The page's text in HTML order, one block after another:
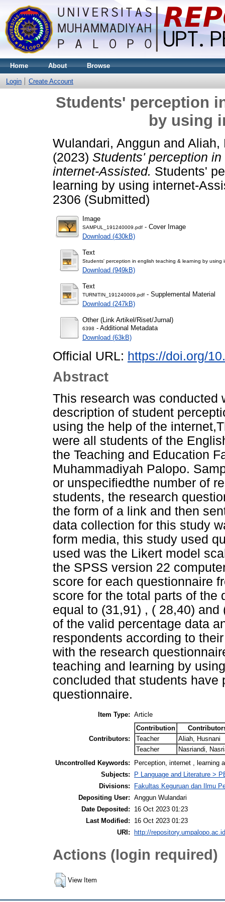
Home About Browse
Login Create Account
Students' perception
by using
Wulandari, Anggun and Aliah,
(2023) Students' perception
internet-Assisted. Students'
learning by using internet-
2306 (Submitted)
Image
SAMPUL_191240009.pdf - Cover Image
Download (430kB)
Text
Students' perception in english teaching & learning by using
Download (949kB)
Text
TURNITIN_191240009.pdf - Supplemental Material
Download (247kB)
Other (Link Artikel/Riset/Jurnal)
6398 - Additional Metadata
Download (63kB)
Official URL: https://doi.org/
Abstract
This research was conducted
description of student
using the help of the
were all students of the
the Teaching and Education
Muhammadiyah Palopo.
or unspecifiedthe number of
students, the research
the form of a link and then
data collection for this study
form media, this study used
used was the Likert model
the SPSS version 22
score for each questionnaire
score for the total parts of the
equal to (31,91) , ( 28,40)
of the valid percentage data
respondents according to
with the research
teaching and learning by
concluded that students have
questionnaire.
Item Type: Article
Contributors:
Contribution
Teacher
Aliah, Husnani
Teacher
Nasriandi,
Uncontrolled Keywords:
Perception, internet , learning
Subjects:
P Language and Literature >
Divisions:
Fakultas Keguruan dan Ilmu
Depositing User: Anggun Wulandari
Date Deposited:
16 Oct 2023 01:23
Last Modified:
16 Oct 2023 01:23
URI:
http://
Actions (login required)
View Item